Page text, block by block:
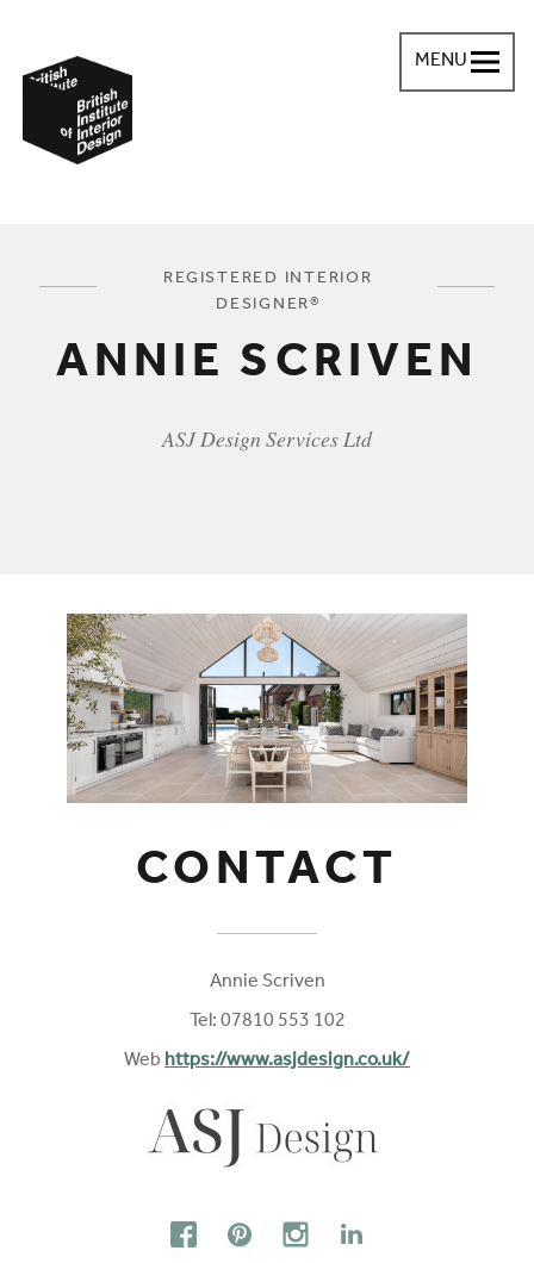
MENU
You are here:
REGISTERED INTERIOR
DESIGNER®
ANNIE SCRIVEN
ASJ Design Services Ltd
CONTACT
Annie Scriven
Tel: 07810 553 102
Web https://www.asjdesign.co.uk/
FACEBOOKPINTERESTINSTAGRAM